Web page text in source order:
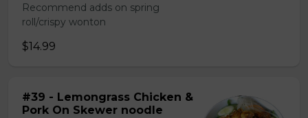
Recommend adds on spring
roll/crispy wonton
$14.99
#39 - Lemongrass Chicken &
Pork On Skewer noodle